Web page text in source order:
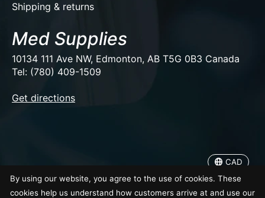
Shipping & returns
Med Supplies
10134 111 Ave NW, Edmonton, AB T5G 0B3 Canada
Tel: (780) 409-1509
Get directions
© Copyright 2026 Med Supplies
CAD
By using our website, you agree to the use of cookies. These
cookies help us understand how customers arrive at and use our